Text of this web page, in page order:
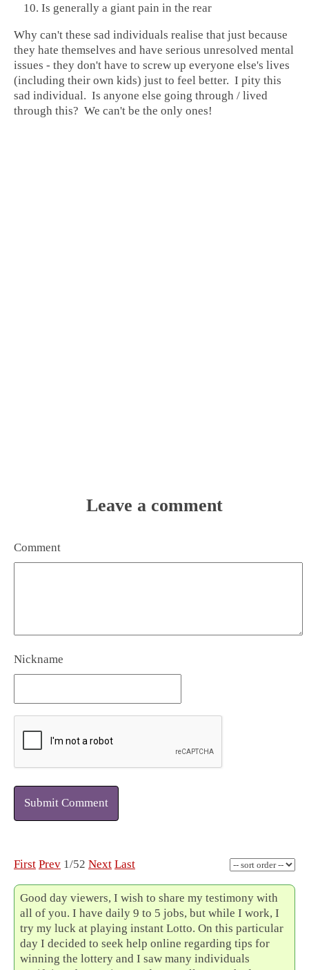
Is generally a giant pain in the rear
Why can't these sad individuals realise that just because
they hate themselves and have serious unresolved mental
issues - they don't have to screw up everyone else's lives
(including their own kids) just to feel better. I pity this
sad individual. Is anyone else going through / lived
through this? We can't be the only ones!
Leave a comment
Comment
Nickname
Submit Comment
First Prev 1/52 Next Last
Good day viewers, I wish to share my testimony with
all of you. I have daily 9 to 5 jobs, but while I work, I
try my luck at playing instant Lotto. On this particular
day I decided to seek help online regarding tips for
winning the lottery and I saw many individuals